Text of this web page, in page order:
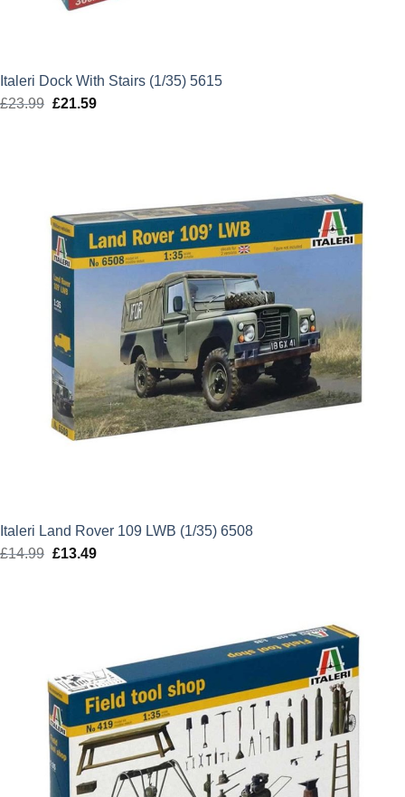
Italeri Dock With Stairs (1/35) 5615
£23.99 Original
£21.59Current
Italeri Land Rover 109 LWB (1/35) 6508
£14.99 Original
£13.49Current